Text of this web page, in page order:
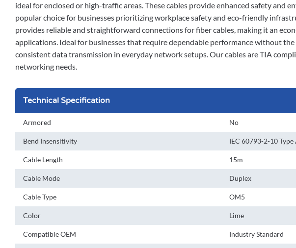
ideal for enclosed or high-traffic areas. These cables provide enhanced safety and
popular choice for businesses prioritizing workplace safety and eco-friendly
provides reliable and straightforward connections for fiber cables, making it an
applications. Ideal for businesses that require dependable performance without
consistent data transmission in everyday network setups. Our cables are TIA
networking needs.
Technical Specification
Armored No
Bend Insensitivity IEC 60793-2-10 Type
Cable Length 15m
Cable Mode Duplex
Cable Type OM5
Color Lime
Compatible OEM Industry Standard